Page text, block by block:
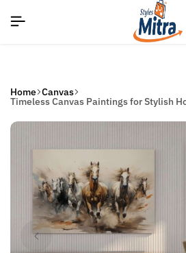
flat discount upto
Home Canvas
Timeless Canvas Paintings for Stylish
Save